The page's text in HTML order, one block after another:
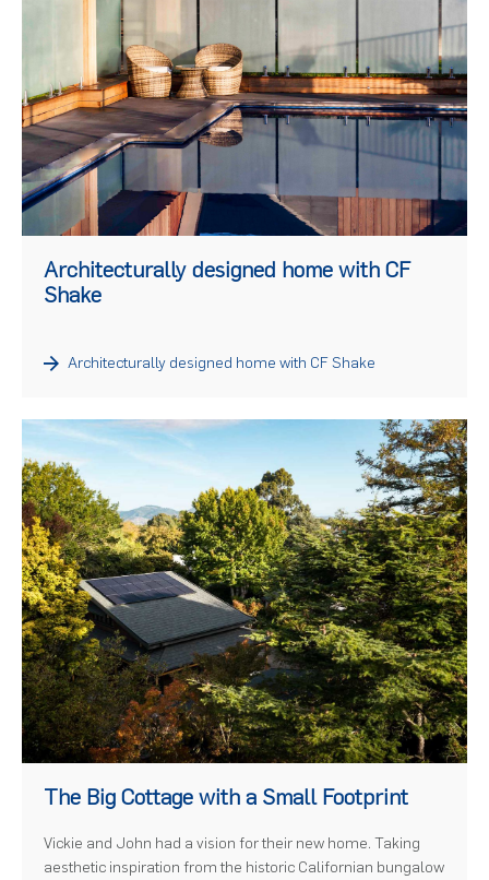
Architecturally designed home with CF
Shake
Architecturally designed home with CF Shake
The Big Cottage with a Small Footprint
Vickie and John had a vision for their new home. Taking
aesthetic inspiration from the historic Californian bungalow